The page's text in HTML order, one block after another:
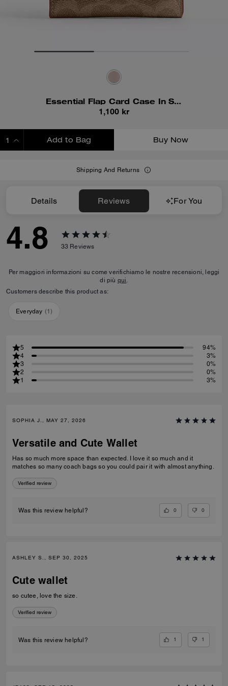
Essential Flap Card Case In Signature Canvas
1,100 kr
Add to Bag Buy Now
Shipping And Returns
Details Reviews For You
4.8 33 Reviews
Per maggiori informazioni su come verifichiamo le nostre recensioni, leggi
di più qui.
Customers describe this product as:
Everyday (1)
5
94%
4
3%
3
0%
2
0%
1
3%
SOPHIA J., MAY 27, 2026
Versatile and Cute Wallet
Has so much more space than expected. I love it so much and it
matches so many coach bags so you could pair it with almost anything.
Verified review
Was this review helpful? 0 0
ASHLEY S., SEP 30, 2025
Cute wallet
so cutee, love the size.
Verified review
Was this review helpful? 1 1